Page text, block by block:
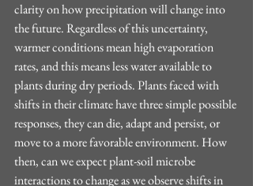
clarity on how precipitation will change into
the future. Regardless of this uncertainty,
warmer conditions mean high evaporation
rates, and this means less water available to
plants during dry periods. Plants faced with
shifts in their climate have three simple possible
responses, they can die, adapt and persist, or
move to a more favorable environment. How
then, can we expect plant-soil microbe
interactions to change as we observe shifts in